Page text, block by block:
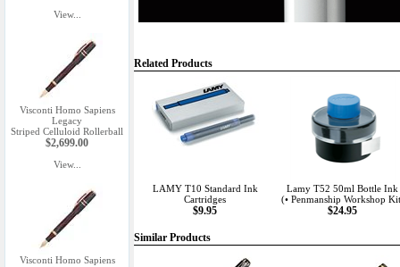
View...
Visconti Homo Sapiens
Legacy
Striped Celluloid Rollerball
$2,699.00
View...
Visconti Homo Sapiens
Related Products
LAMY T10 Standard Ink
Cartridges
$9.95
Lamy T52 50ml Bottle Ink
(• Penmanship Workshop
$24.95
Similar Products